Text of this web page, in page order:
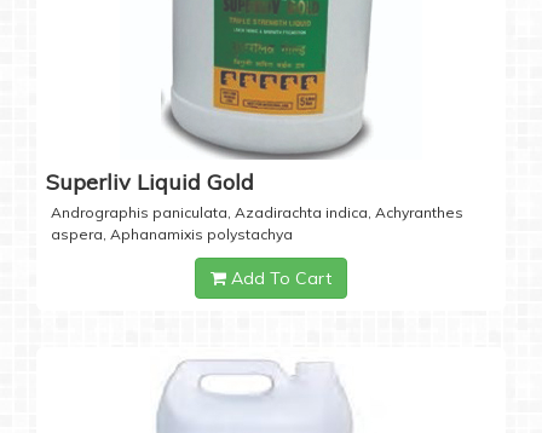
Superliv Liquid Gold
Andrographis paniculata, Azadirachta indica, Achyranthes
aspera, Aphanamixis polystachya
Add To Cart